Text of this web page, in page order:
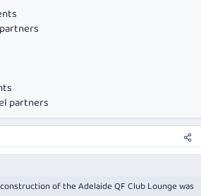
partners
of the Adelaide QF Club Lounge was